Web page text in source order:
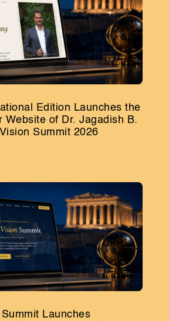
Edition Launches the
Website of Dr. Jagadish B.
Summit 2026
Launches